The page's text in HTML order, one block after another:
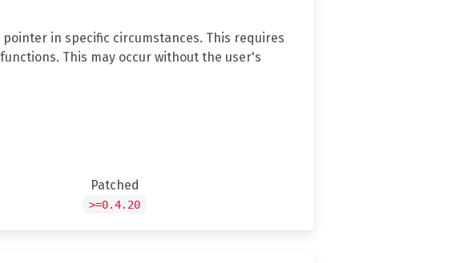
in specific circumstances. This requires
This may occur without the user's
Patched
>=0.4.20